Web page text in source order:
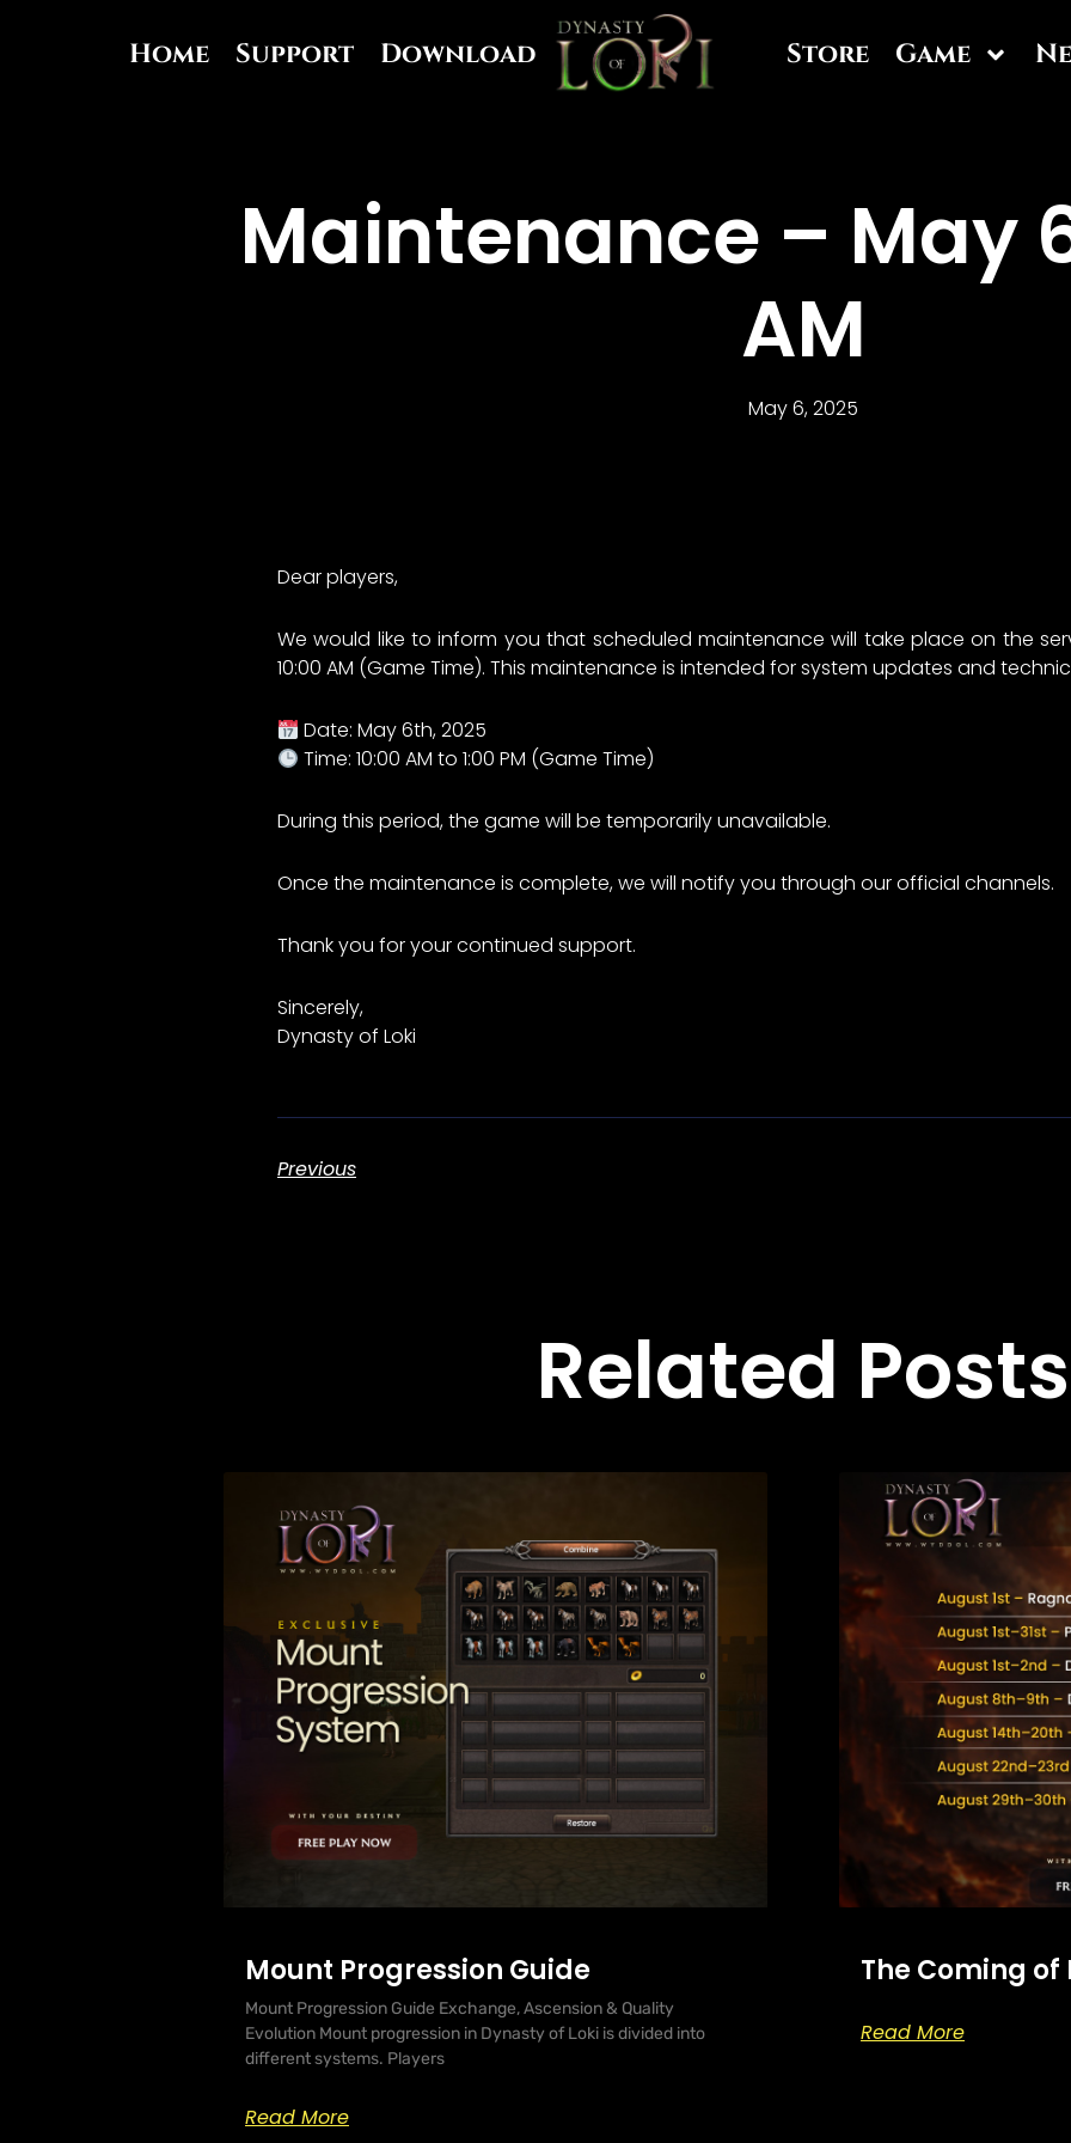
Home Support Download Store Game
Maintenance – May
AM
May 6, 2025
Dear players,
We would like to inform you that scheduled maintenance will take place on the
10:00 AM (Game Time). This maintenance is intended for system updates and
Date: May 6th, 2025
Time: 10:00 AM to 1:00 PM (Game Time)
During this period, the game will be temporarily unavailable.
Once the maintenance is complete, we will notify you through our official channels.
Thank you for your continued support.
Sincerely,
Dynasty of Loki
Previous
Related Posts
Mount Progression Guide
Mount Progression Guide Exchange, Ascension & Quality
Evolution Mount progression in Dynasty of Loki is divided into
different systems. Players
Read More
The Coming
Read More